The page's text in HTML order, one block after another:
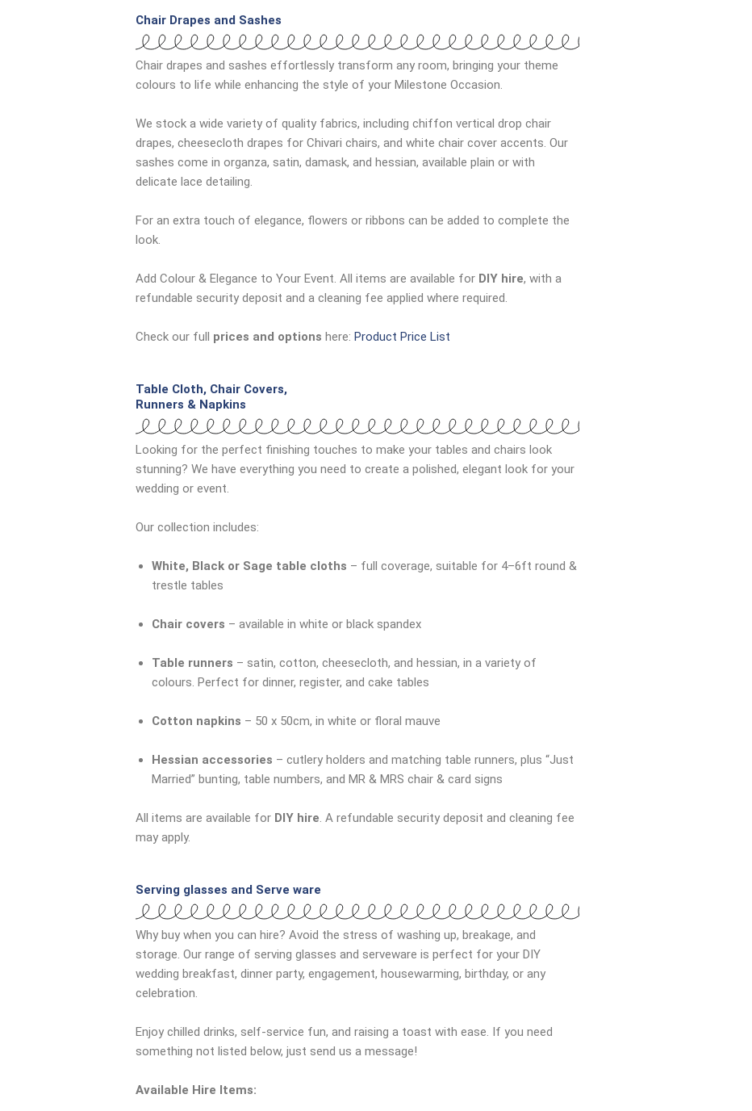
Chair Drapes and Sashes
Chair drapes and sashes effortlessly transform any room, bringing your theme
colours to life while enhancing the style of your Milestone Occasion.
We stock a wide variety of quality fabrics, including chiffon vertical drop chair
drapes, cheesecloth drapes for Chivari chairs, and white chair cover accents. Our
sashes come in organza, satin, damask, and hessian, available plain or with
delicate lace detailing.
For an extra touch of elegance, flowers or ribbons can be added to complete the
look.
Add Colour & Elegance to Your Event. All items are available for DIY hire, with a
refundable security deposit and a cleaning fee applied where required.
Check our full prices and options here: Product Price List
Table Cloth, Chair Covers,
Runners & Napkins
Looking for the perfect finishing touches to make your tables and chairs look
stunning? We have everything you need to create a polished, elegant look for your
wedding or event.
Our collection includes:
White, Black or Sage table cloths – full coverage, suitable for 4–6ft round &
trestle tables
Chair covers – available in white or black spandex
Table runners – satin, cotton, cheesecloth, and hessian, in a variety of
colours. Perfect for dinner, register, and cake tables
Cotton napkins – 50 x 50cm, in white or floral mauve
Hessian accessories – cutlery holders and matching table runners, plus “Just
Married” bunting, table numbers, and MR & MRS chair & card signs
All items are available for DIY hire. A refundable security deposit and cleaning fee
may apply.
Serving glasses and Serve ware
Why buy when you can hire? Avoid the stress of washing up, breakage, and
storage. Our range of serving glasses and serveware is perfect for your DIY
wedding breakfast, dinner party, engagement, housewarming, birthday, or any
celebration.
Enjoy chilled drinks, self-service fun, and raising a toast with ease. If you need
something not listed below, just send us a message!
Available Hire Items: